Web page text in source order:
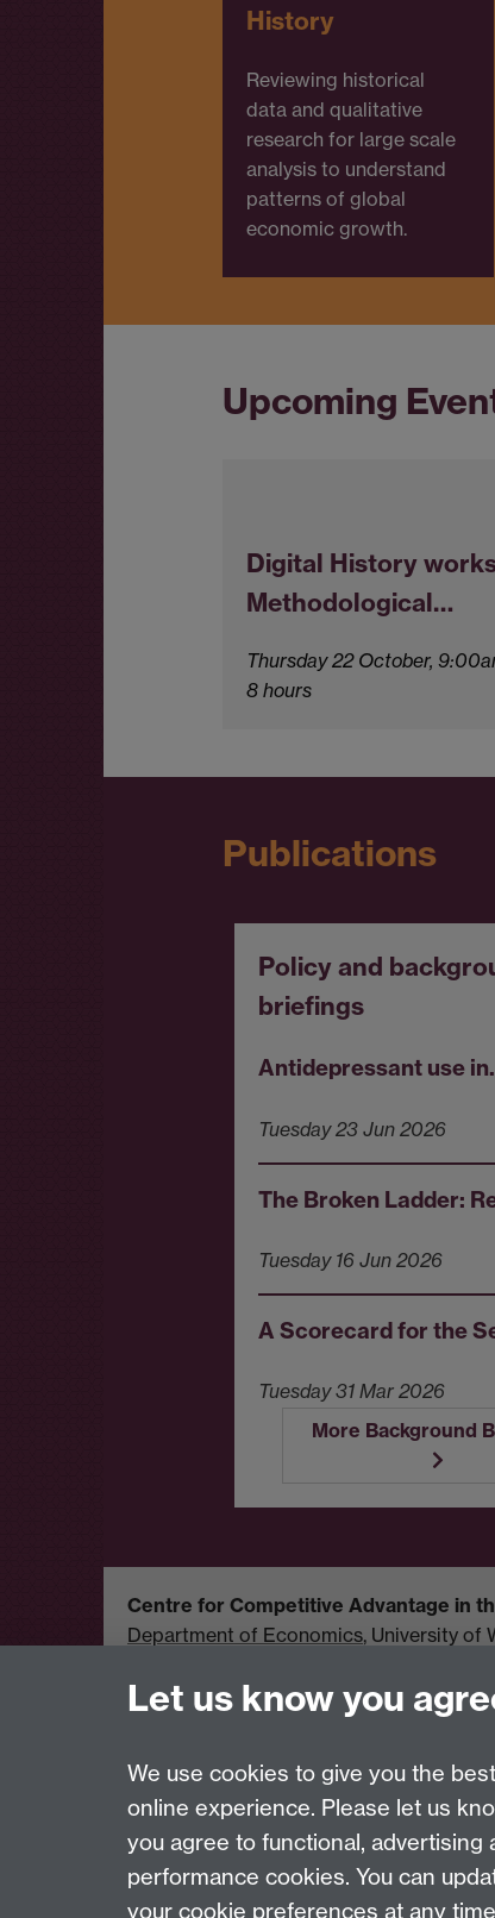
History
Reviewing historical
data and qualitative
research for large scale
analysis to understand
patterns of global
economic growth.
Upcoming
Digital History
Methodological…
Thursday 22 October,
8 hours
Publications
Policy and
briefings
Antidepressant use
Tuesday 23 Jun 2026
The Broken Ladder:
Tuesday 16 Jun 2026
A Scorecard for the
Tuesday 31 Mar 2026
More Background
Centre for Competitive Advantage in
Department of Economics, University of
Tel: +44 (0)24 7615 1176
Last revised: Wed 5 Aug 2026
Let us know you
We use cookies to give you the best
online experience. Please let us
you agree to functional, advertising
performance cookies. You can
your cookie preferences at any